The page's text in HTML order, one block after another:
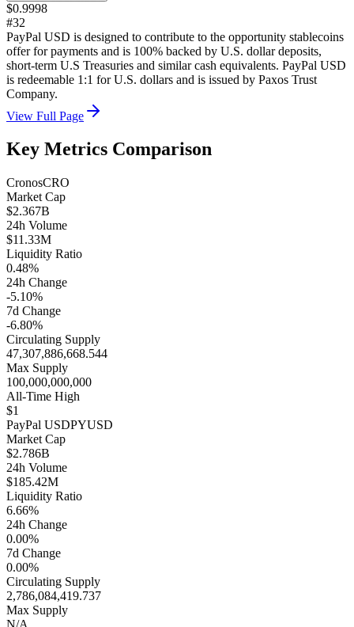
$0.9998
#32
PayPal USD is designed to contribute to the opportunity stablecoins
offer for payments and is 100% backed by U.S. dollar deposits,
short-term U.S Treasuries and similar cash equivalents. PayPal USD
is redeemable 1:1 for U.S. dollars and is issued by Paxos Trust
Company.
View Full Page
Key Metrics Comparison
CronosCRO
Market Cap
$2.367B
24h Volume
$11.33M
Liquidity Ratio
0.48%
24h Change
-5.10%
7d Change
-6.80%
Circulating Supply
47,307,886,668.544
Max Supply
100,000,000,000
All-Time High
$1
PayPal USDPYUSD
Market Cap
$2.786B
24h Volume
$185.42M
Liquidity Ratio
6.66%
24h Change
0.00%
7d Change
0.00%
Circulating Supply
2,786,084,419.737
Max Supply